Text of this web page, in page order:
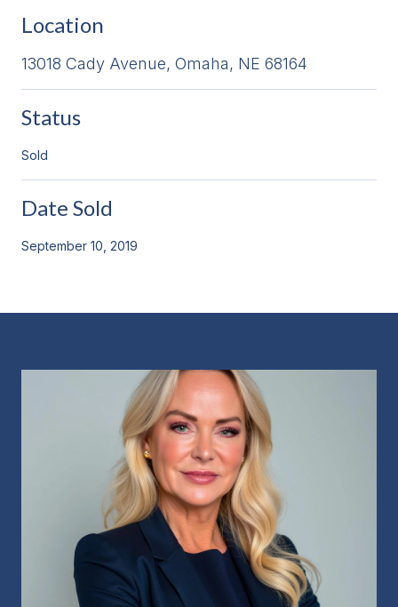
Location
13018 Cady Avenue, Omaha, NE 68164
Status
Sold
Date Sold
September 10, 2019